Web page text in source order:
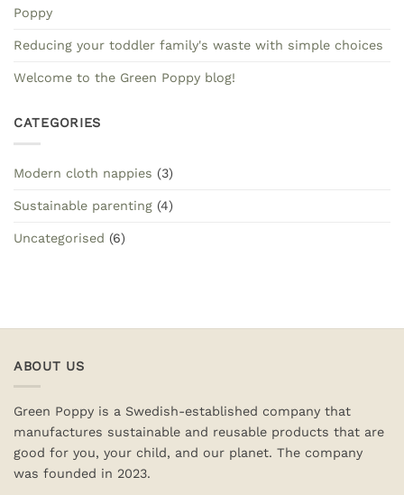
Poppy
Reducing your toddler family's waste with simple choices
Welcome to the Green Poppy blog!
CATEGORIES
Modern cloth nappies (3)
Sustainable parenting (4)
Uncategorised (6)
ABOUT US
Green Poppy is a Swedish-established company that
manufactures sustainable and reusable products that are
good for you, your child, and our planet. The company
was founded in 2023.